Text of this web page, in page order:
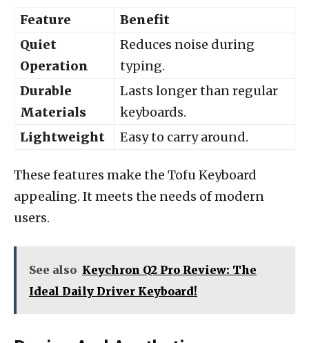
Feature
Benefit
Quiet
Operation
Reduces noise during
typing.
Durable
Materials
Lasts longer than regular
keyboards.
Lightweight
Easy to carry around.
These features make the Tofu Keyboard
appealing. It meets the needs of modern
users.
See also Keychron Q2 Pro Review: The
Ideal Daily Driver Keyboard!